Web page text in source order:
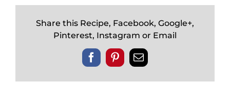
Share this Recipe, Facebook, Google+,
Pinterest, Instagram or Email
FacebookPinterestEmail